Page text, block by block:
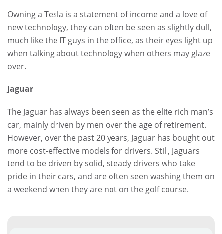
Owning a Tesla is a statement of income and a love of
new technology, they can often be seen as slightly dull,
much like the IT guys in the office, as their eyes light up
when talking about technology when others may glaze
over.
Jaguar
The Jaguar has always been seen as the elite rich man’s
car, mainly driven by men over the age of retirement.
However, over the past 20 years, Jaguar has bought out
more cost-effective models for drivers. Still, Jaguars
tend to be driven by solid, steady drivers who take
pride in their cars, and are often seen washing them on
a weekend when they are not on the golf course.